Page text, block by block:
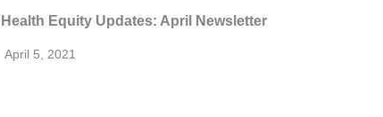
Health Equity Updates: April Newsletter
April 5, 2021